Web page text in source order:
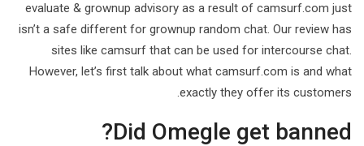
evaluate & grownup advisory as a result of camsurf.com just
isn’t a safe different for grownup random chat. Our review has
sites like camsurf that can be used for intercourse chat.
However, let’s first talk about what camsurf.com is and what
exactly they offer its customers.
Did Omegle get banned?